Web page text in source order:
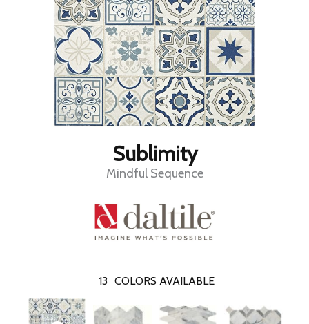
Sublimity
Mindful Sequence
13 COLORS AVAILABLE